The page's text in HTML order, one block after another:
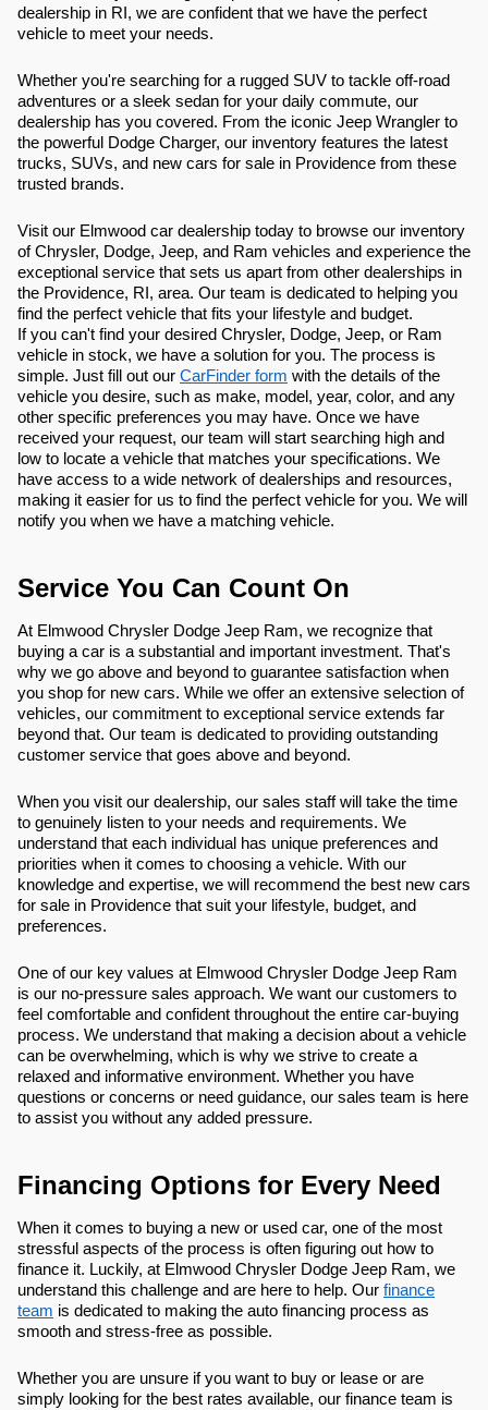
dealership in RI, we are confident that we have the perfect
vehicle to meet your needs.
Whether you're searching for a rugged SUV to tackle off-road
adventures or a sleek sedan for your daily commute, our
dealership has you covered. From the iconic Jeep Wrangler to
the powerful Dodge Charger, our inventory features the latest
trucks, SUVs, and new cars for sale in Providence from these
trusted brands.
Visit our Elmwood car dealership today to browse our inventory
of Chrysler, Dodge, Jeep, and Ram vehicles and experience the
exceptional service that sets us apart from other dealerships in
the Providence, RI, area. Our team is dedicated to helping you
find the perfect vehicle that fits your lifestyle and budget.
If you can't find your desired Chrysler, Dodge, Jeep, or Ram
vehicle in stock, we have a solution for you. The process is
simple. Just fill out our CarFinder form with the details of the
vehicle you desire, such as make, model, year, color, and any
other specific preferences you may have. Once we have
received your request, our team will start searching high and
low to locate a vehicle that matches your specifications. We
have access to a wide network of dealerships and resources,
making it easier for us to find the perfect vehicle for you. We will
notify you when we have a matching vehicle.
Service You Can Count On
At Elmwood Chrysler Dodge Jeep Ram, we recognize that
buying a car is a substantial and important investment. That's
why we go above and beyond to guarantee satisfaction when
you shop for new cars. While we offer an extensive selection of
vehicles, our commitment to exceptional service extends far
beyond that. Our team is dedicated to providing outstanding
customer service that goes above and beyond.
When you visit our dealership, our sales staff will take the time
to genuinely listen to your needs and requirements. We
understand that each individual has unique preferences and
priorities when it comes to choosing a vehicle. With our
knowledge and expertise, we will recommend the best new cars
for sale in Providence that suit your lifestyle, budget, and
preferences.
One of our key values at Elmwood Chrysler Dodge Jeep Ram
is our no-pressure sales approach. We want our customers to
feel comfortable and confident throughout the entire car-buying
process. We understand that making a decision about a vehicle
can be overwhelming, which is why we strive to create a
relaxed and informative environment. Whether you have
questions or concerns or need guidance, our sales team is here
to assist you without any added pressure.
Financing Options for Every Need
When it comes to buying a new or used car, one of the most
stressful aspects of the process is often figuring out how to
finance it. Luckily, at Elmwood Chrysler Dodge Jeep Ram, we
understand this challenge and are here to help. Our finance
team is dedicated to making the auto financing process as
smooth and stress-free as possible.
Whether you are unsure if you want to buy or lease or are
simply looking for the best rates available, our finance team is